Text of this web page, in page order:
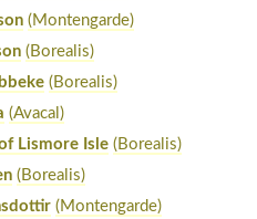
(Montengarde)
(Borealis)
(Borealis)
(Avacal)
Lismore Isle (Borealis)
(Borealis)
(Montengarde)